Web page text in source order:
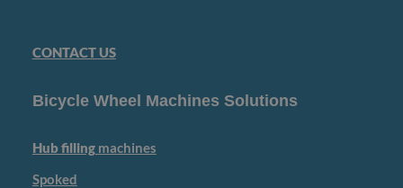
CONTACT US
Bicycle Wheel Machines Solutions
Hub fillingmachines
Spoked